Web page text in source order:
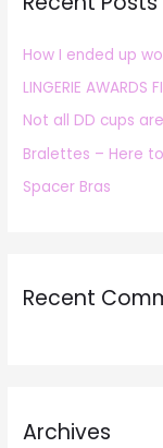
f
o
r
:
How I ended up
LINGERIE AWARDS
Not all DD cups
Bralettes – Here
Spacer Bras
Recent
Archives